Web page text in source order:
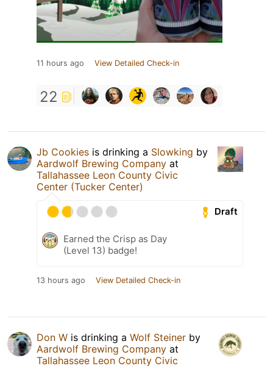
11 hours ago View Detailed Check-in
22
Jb Cookies is drinking a Slowking by
Aardwolf Brewing Company at
Tallahassee Leon County Civic
Center (Tucker Center)
Draft
Earned the Crisp as Day
(Level 13) badge!
13 hours ago View Detailed Check-in
Don W is drinking a Wolf Steiner by
Aardwolf Brewing Company at
Tallahassee Leon County Civic